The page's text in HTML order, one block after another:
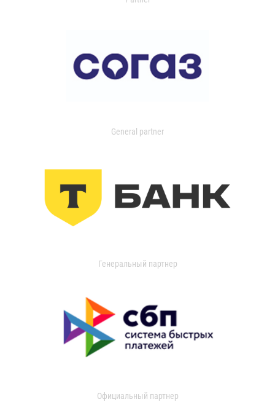
General partner
Генеральный партнер
Официальный партнер